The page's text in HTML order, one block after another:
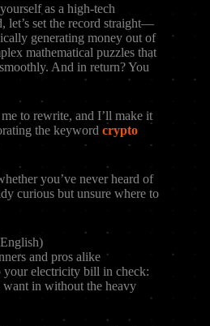
as a high-tech
let’s set the record straight—
generating money out of
mathematical puzzles that
And in return? You
to rewrite, and I’ll make it
the keyword crypto
you’ve never heard of
curious but unsure where to
and pros alike
your electricity bill in check:
in without the heavy